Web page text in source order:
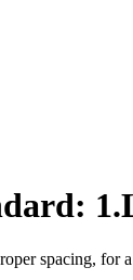
spacing, for a